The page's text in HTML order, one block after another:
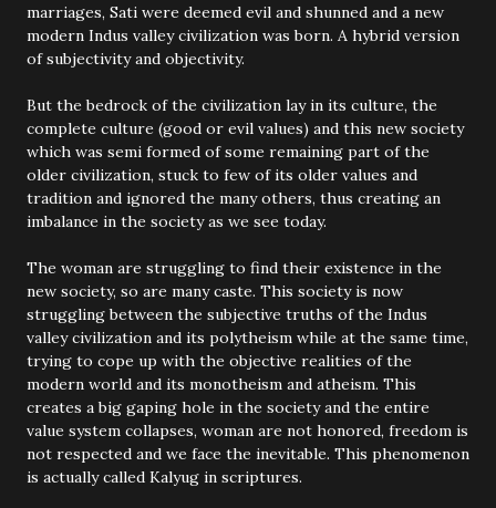
marriages, Sati were deemed evil and shunned and a new
modern Indus valley civilization was born. A hybrid version
of subjectivity and objectivity.
But the bedrock of the civilization lay in its culture, the
complete culture (good or evil values) and this new society
which was semi formed of some remaining part of the
older civilization, stuck to few of its older values and
tradition and ignored the many others, thus creating an
imbalance in the society as we see today.
The woman are struggling to find their existence in the
new society, so are many caste. This society is now
struggling between the subjective truths of the Indus
valley civilization and its polytheism while at the same time,
trying to cope up with the objective realities of the
modern world and its monotheism and atheism. This
creates a big gaping hole in the society and the entire
value system collapses, woman are not honored, freedom is
not respected and we face the inevitable. This phenomenon
is actually called Kalyug in scriptures.